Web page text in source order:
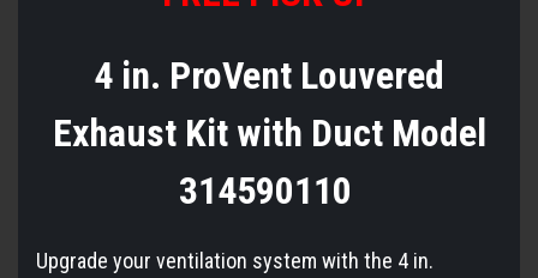
4 in. ProVent Louvered
Exhaust Kit with Duct Model
314590110
Upgrade your ventilation system with the 4 in.